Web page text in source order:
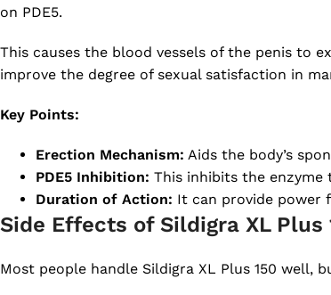
on PDE5.
This causes the blood vessels of the penis to
improve the degree of sexual satisfaction in
Key Points:
Erection Mechanism: Aids the body’s
PDE5 Inhibition: This inhibits the
Duration of Action: It can provide power
Side Effects of Sildigra XL Plus
Most people handle Sildigra XL Plus 150 well,